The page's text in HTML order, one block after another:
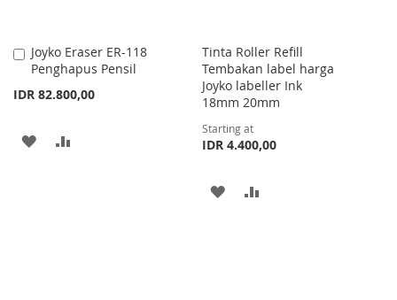
Joyko Eraser ER-118
Penghapus Pensil
IDR 82.800,00
Add
to
ADD
Tinta Roller Refill
Tembakan label harga
Joyko labeller Ink
18mm 20mm
Starting at
IDR 4.400,00
ADD